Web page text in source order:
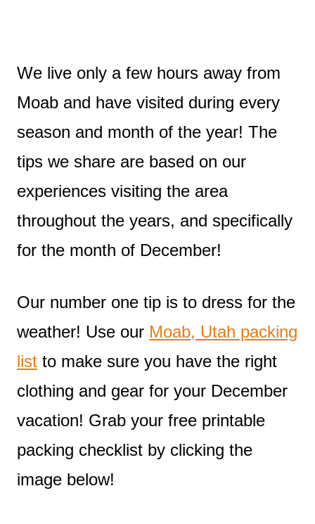
We live only a few hours away from
Moab and have visited during every
season and month of the year! The
tips we share are based on our
experiences visiting the area
throughout the years, and specifically
for the month of December!
Our number one tip is to dress for the
weather! Use our Moab, Utah packing
list to make sure you have the right
clothing and gear for your December
vacation! Grab your free printable
packing checklist by clicking the
image below!